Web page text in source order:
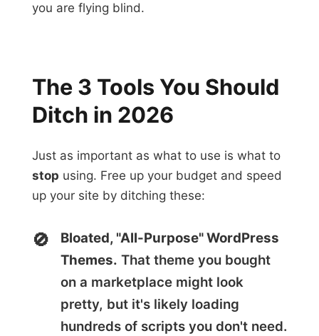
you are flying blind.
The 3 Tools You Should
Ditch in 2026
Just as important as what to use is what to
stop using. Free up your budget and speed
up your site by ditching these:
Bloated, "All-Purpose" WordPress
Themes. That theme you bought
on a marketplace might look
pretty, but it's likely loading
hundreds of scripts you don't need.